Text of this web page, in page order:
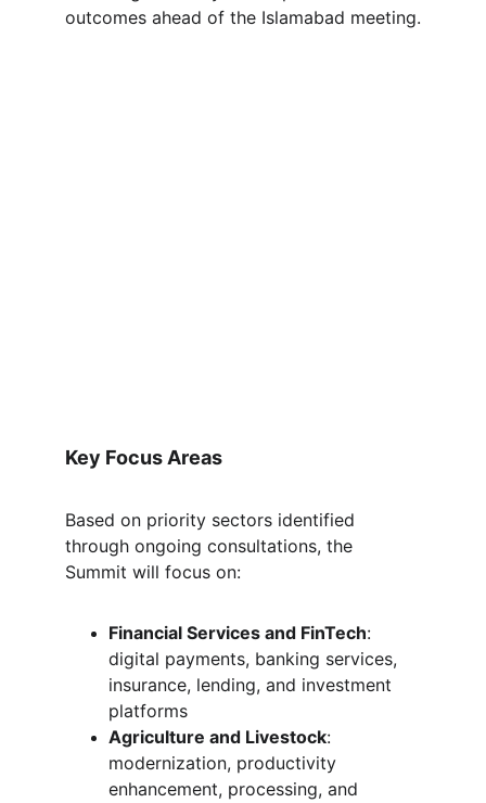
outcomes ahead of the Islamabad meeting.
Key Focus Areas
Based on priority sectors identified
through ongoing consultations, the
Summit will focus on:
Financial Services and FinTech:
digital payments, banking services,
insurance, lending, and investment
platforms
Agriculture and Livestock:
modernization, productivity
enhancement, processing, and